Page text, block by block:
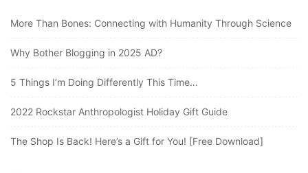
More Than Bones: Connecting with Humanity Through Science
Why Bother Blogging in 2025 AD?
5 Things I’m Doing Differently This Time…
2022 Rockstar Anthropologist Holiday Gift Guide
The Shop Is Back! Here’s a Gift for You! [Free Download]